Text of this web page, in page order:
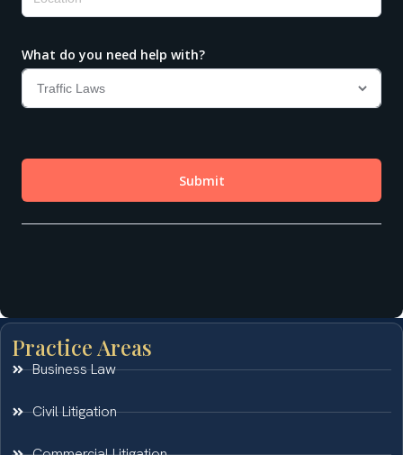
Practice Areas
Business Law
Civil Litigation